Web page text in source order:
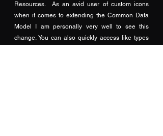
Resources.  As an avid user of custom icons
when it comes to extending the Common Data
Model I am personally very well to see this
change. You can also quickly access like types